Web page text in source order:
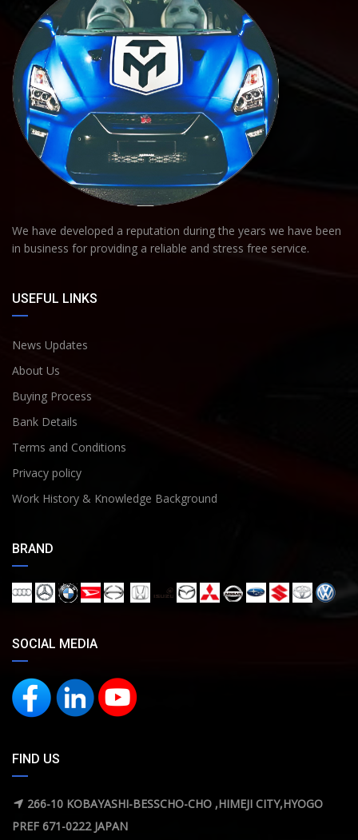
We have developed a reputation during the years we have been
in business for providing a reliable and stress free service.
USEFUL LINKS
News Updates
About Us
Buying Process
Bank Details
Terms and Conditions
Privacy policy
Work History & Knowledge Background
BRAND
SOCIAL MEDIA
FIND US
266-10 KOBAYASHI-BESSCHO-CHO ,HIMEJI CITY,HYOGO
PREF 671-0222 JAPAN